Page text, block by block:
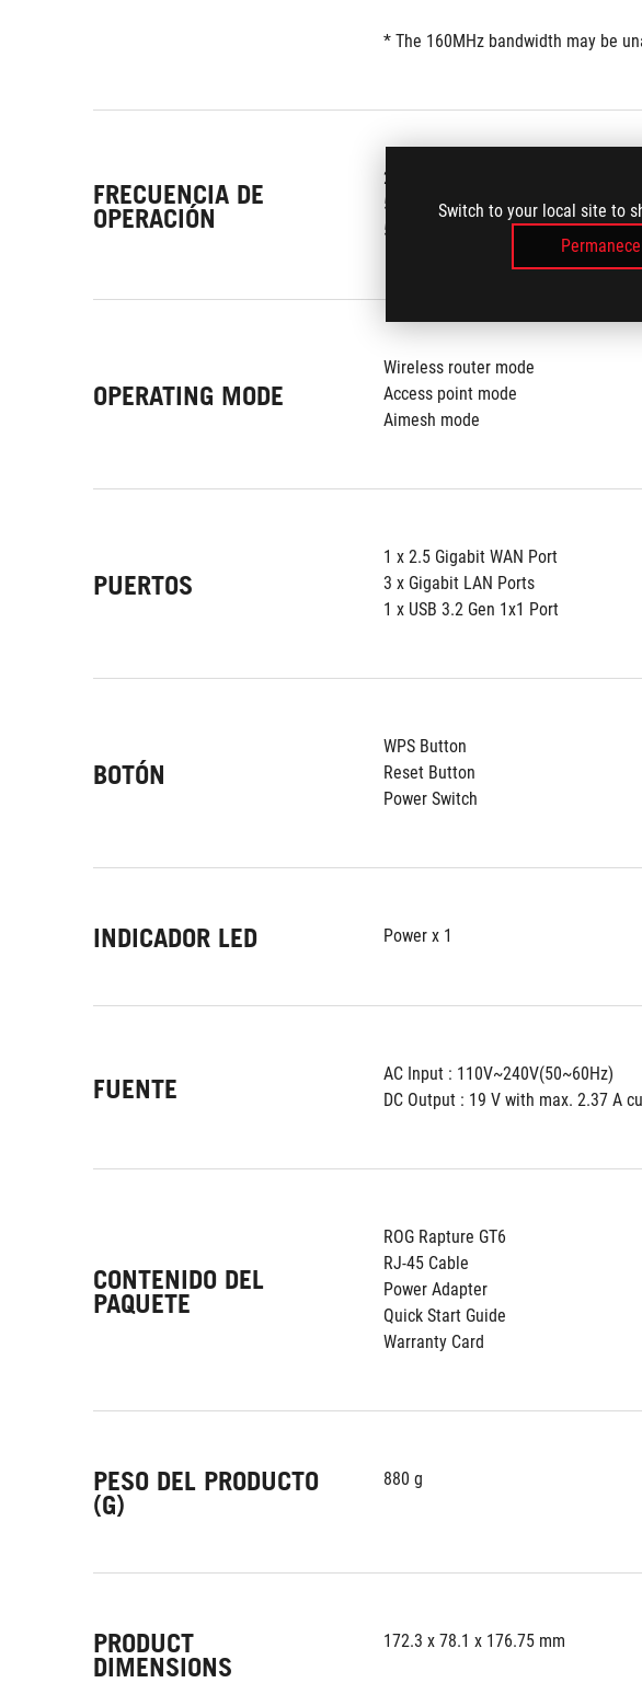
Switch to your local site to
* The 160MHz bandwidth may be
FRECUENCIA DE
OPERACIÓN
2.4G Hz
5 GHz-1
5 GHz-2
OPERATING MODE
Wireless router mode
Access point mode
Aimesh mode
PUERTOS
1 x 2.5 Gigabit WAN Port
3 x Gigabit LAN Ports
1 x USB 3.2 Gen 1x1 Port
BOTÓN
WPS Button
Reset Button
Power Switch
INDICADOR LED Power x 1
FUENTE
AC Input : 110V~240V(50~60Hz)
DC Output : 19 V with max. 2.37 A
CONTENIDO DEL
PAQUETE
ROG Rapture GT6
RJ-45 Cable
Power Adapter
Quick Start Guide
Warranty Card
PESO DEL PRODUCTO
(G)
880 g
PRODUCT
DIMENSIONS
172.3 x 78.1 x 176.75 mm